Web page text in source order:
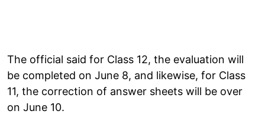
The official said for Class 12, the evaluation will
be completed on June 8, and likewise, for Class
11, the correction of answer sheets will be over
on June 10.